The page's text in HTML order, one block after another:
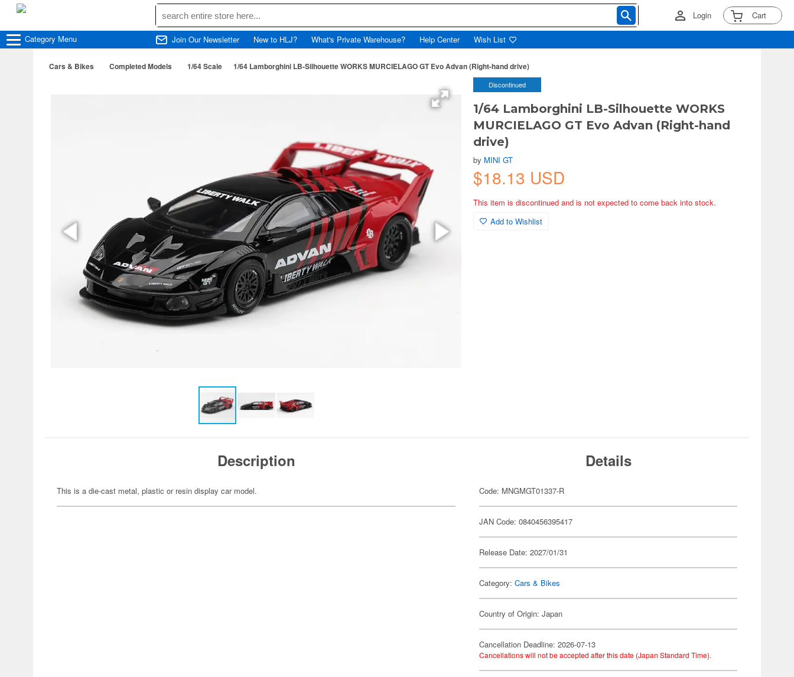
Login Cart
Category Menu Join Our Newsletter New to HLJ? What's Private Warehouse? Help Center Wish List
Cars & Bikes Completed Models 1/64 Scale 1/64 Lamborghini LB-Silhouette WORKS MURCIELAGO GT Evo Advan (Right-hand drive)
Discontinued
1/64 Lamborghini LB-Silhouette WORKS
MURCIELAGO GT Evo Advan (Right-hand
drive)
by MINI GT
$18.13 USD
This item is discontinued and is not expected to come back into stock.
Add to Wishlist
Description
This is a die-cast metal, plastic or resin display car model.
Details
Code: MNGMGT01337-R
JAN Code: 0840456395417
Release Date: 2027/01/31
Category:Cars & Bikes
Country of Origin: Japan
Cancellation Deadline: 2026-07-13
Cancellations will not be accepted after this date (Japan Standard Time).